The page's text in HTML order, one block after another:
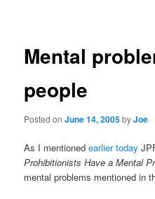
Mental
people
Posted onJune 14, 2005byJoe
As I mentionedearlier today
Prohibitionists Have a Mental
mental problems mentioned in